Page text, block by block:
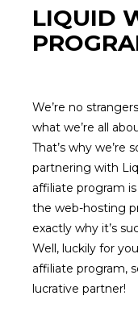
LIQUID
We’re no
what we’re all
That’s why we’re
partnering with
affiliate program
the web-hosting
exactly why it’s
Well, luckily for
affiliate program,
lucrative partner!